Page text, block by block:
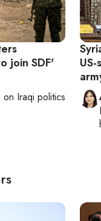
join SDF'
on Iraqi politics